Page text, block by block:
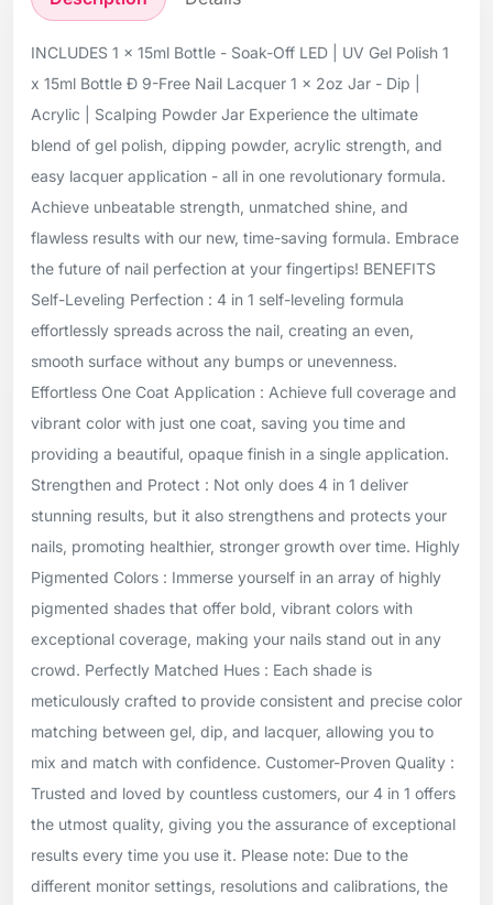
INCLUDES 1 x 15ml Bottle - Soak-Off LED | UV Gel Polish 1
x 15ml Bottle Ð 9-Free Nail Lacquer 1 x 2oz Jar - Dip |
Acrylic | Scalping Powder Jar Experience the ultimate
blend of gel polish, dipping powder, acrylic strength, and
easy lacquer application - all in one revolutionary formula.
Achieve unbeatable strength, unmatched shine, and
flawless results with our new, time-saving formula. Embrace
the future of nail perfection at your fingertips! BENEFITS
Self-Leveling Perfection : 4 in 1 self-leveling formula
effortlessly spreads across the nail, creating an even,
smooth surface without any bumps or unevenness.
Effortless One Coat Application : Achieve full coverage and
vibrant color with just one coat, saving you time and
providing a beautiful, opaque finish in a single application.
Strengthen and Protect : Not only does 4 in 1 deliver
stunning results, but it also strengthens and protects your
nails, promoting healthier, stronger growth over time. Highly
Pigmented Colors : Immerse yourself in an array of highly
pigmented shades that offer bold, vibrant colors with
exceptional coverage, making your nails stand out in any
crowd. Perfectly Matched Hues : Each shade is
meticulously crafted to provide consistent and precise color
matching between gel, dip, and lacquer, allowing you to
mix and match with confidence. Customer-Proven Quality :
Trusted and loved by countless customers, our 4 in 1 offers
the utmost quality, giving you the assurance of exceptional
results every time you use it. Please note: Due to the
different monitor settings, resolutions and calibrations, the